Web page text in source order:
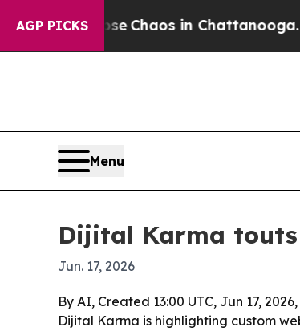
AGP PICKS
CollapseChaos in Chattanooga.
Menu
Dijital Karma touts
Jun. 17, 2026
By AI, Created 13:00 UTC, Jun 17, 2026,
Dijital Karma is highlighting custom